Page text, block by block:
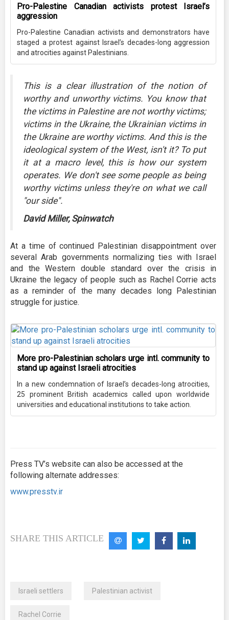
Pro-Palestine Canadian activists protest Israel’s
aggression
Pro-Palestine Canadian activists and demonstrators have
staged a protest against Israel’s decades-long aggression
and atrocities against Palestinians.
This is a clear illustration of the notion of
worthy and unworthy victims. You know that
the victims in Palestine are not worthy victims;
victims in the Ukraine, the Ukrainian victims in
the Ukraine are worthy victims. And this is the
ideological system of the West, isn't it? To put
it at a macro level, this is how our system
operates. We don't see some people as being
worthy victims unless they're on what we call
"our side".
David Miller, Spinwatch
At a time of continued Palestinian disappointment over
several Arab governments normalizing ties with Israel
and the Western double standard over the crisis in
Ukraine the legacy of people such as Rachel Corrie acts
as a reminder of the many decades long Palestinian
struggle for justice.
More pro-Palestinian scholars urge intl. community to
stand up against Israeli atrocities
In a new condemnation of Israel’s decades-long atrocities,
25 prominent British academics called upon worldwide
universities and educational institutions to take action.
Press TV’s website can also be accessed at the
following alternate addresses:
www.presstv.ir
SHARE THIS ARTICLE
Israeli settlers Palestinian activist
Rachel Corrie